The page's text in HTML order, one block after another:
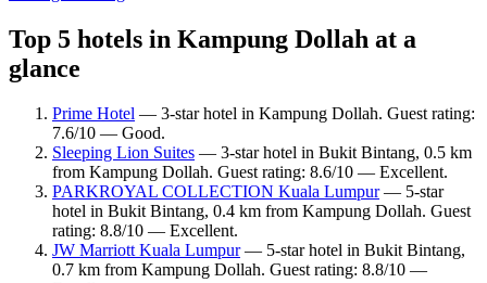
Top 5 hotels in Kampung Dollah at a
glance
Prime Hotel — 3-star hotel in Kampung Dollah. Guest rating:
7.6/10 — Good.
Sleeping Lion Suites — 3-star hotel in Bukit Bintang, 0.5 km
from Kampung Dollah. Guest rating: 8.6/10 — Excellent.
PARKROYAL COLLECTION Kuala Lumpur— 5-star
hotel in Bukit Bintang, 0.4 km from Kampung Dollah. Guest
rating: 8.8/10 — Excellent.
JW Marriott Kuala Lumpur— 5-star hotel in Bukit Bintang,
0.7 km from Kampung Dollah. Guest rating: 8.8/10 —